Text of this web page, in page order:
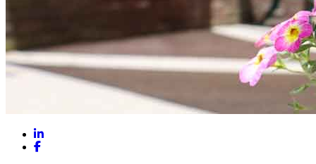
LinkedIn
Facebook